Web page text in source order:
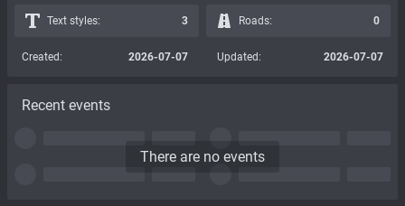
Text styles: 3 Roads: 0
Created: 2026-07-07 Updated: 2026-07-07
Recent events
There are no events